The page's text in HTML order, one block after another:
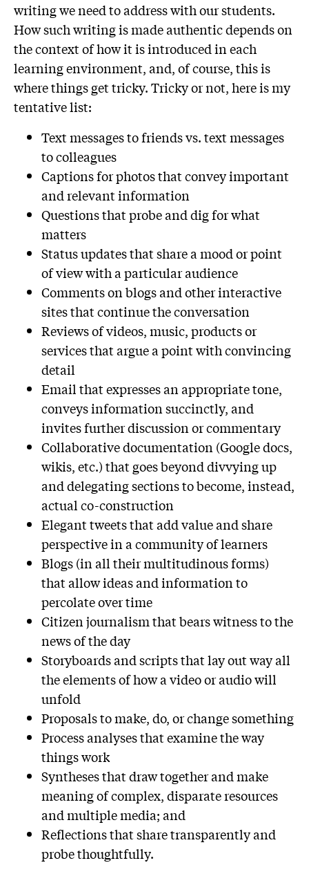
writing we need to address with our students.
How such writing is made authentic depends on
the context of how it is introduced in each
learning environment, and, of course, this is
where things get tricky. Tricky or not, here is my
tentative list:
Text messages to friends vs. text messages
to colleagues
Captions for photos that convey important
and relevant information
Questions that probe and dig for what
matters
Status updates that share a mood or point
of view with a particular audience
Comments on blogs and other interactive
sites that continue the conversation
Reviews of videos, music, products or
services that argue a point with convincing
detail
Email that expresses an appropriate tone,
conveys information succinctly, and
invites further discussion or commentary
Collaborative documentation (Google docs,
wikis, etc.) that goes beyond divvying up
and delegating sections to become, instead,
actual co-construction
Elegant tweets that add value and share
perspective in a community of learners
Blogs (in all their multitudinous forms)
that allow ideas and information to
percolate over time
Citizen journalism that bears witness to the
news of the day
Storyboards and scripts that lay out way all
the elements of how a video or audio will
unfold
Proposals to make, do, or change something
Process analyses that examine the way
things work
Syntheses that draw together and make
meaning of complex, disparate resources
and multiple media; and
Reflections that share transparently and
probe thoughtfully.